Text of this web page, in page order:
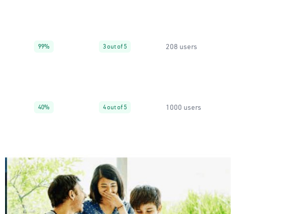
99% 3 out of 5 208 users
40% 4 out of 5 1000 users